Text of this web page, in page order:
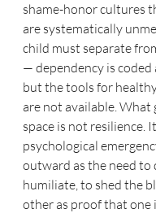
shame-honor cultures
are systematically
child must separate
— dependency is coded
but the tools for
are not available. What
space is not resilience.
psychological
outward as the need to
humiliate, to shed the
other as proof that one